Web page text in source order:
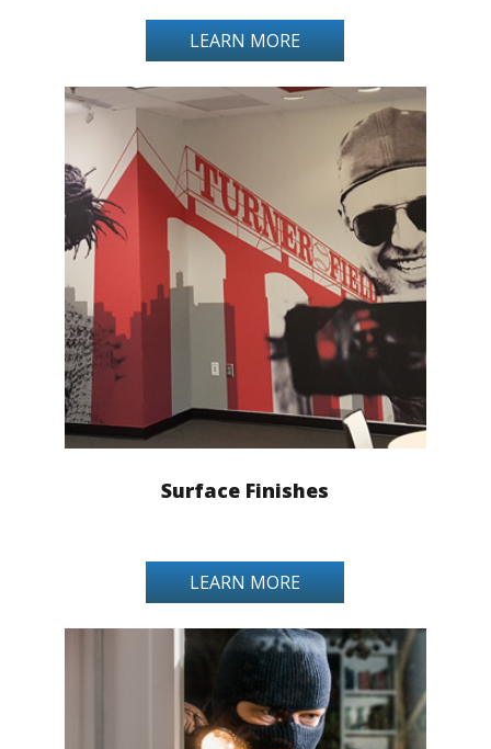
LEARN MORE
Surface Finishes
LEARN MORE